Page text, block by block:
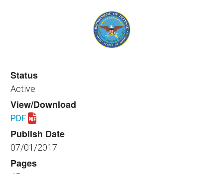
Status
Active
View/Download
PDF
Download spaceplanning_healthfac_410_2017.pdf
Publish Date
07/01/2017
Pages